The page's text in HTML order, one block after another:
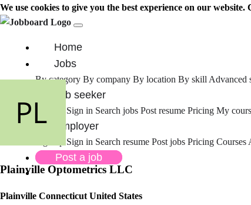
We use cookies to give you the best experience on our
Home
Jobs
By category By company By location By skill Advanced
Job seeker
Sign in Search jobs Post resume Pricing My
Employer
Sign in Search resume Post jobs Pricing Courses
Post a job
Plainville Optometrics LLC
Plainville Connecticut United States